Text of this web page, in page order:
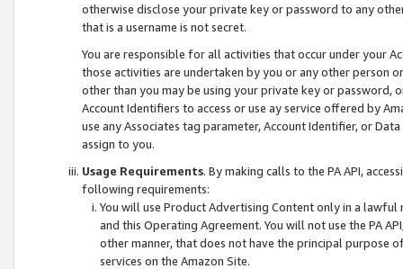
otherwise disclose your private key or password to any
that is a username is not secret.
You are responsible for all activities that occur under your
those activities are undertaken by you or any other person
other than you may be using your private key or
Account Identifiers to access or use ay service offered by
use any Associates tag parameter, Account Identifier, or
assign to you.
Usage Requirements. By making calls to the PA API,
following requirements:
You will use Product Advertising Content only in a
and this Operating Agreement. You will not use the PA
other manner, that does not have the principal purpose
services on the Amazon Site.